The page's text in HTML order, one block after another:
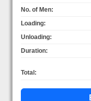
No. of Men:
Loading:
Unloading:
Duration:
Total: